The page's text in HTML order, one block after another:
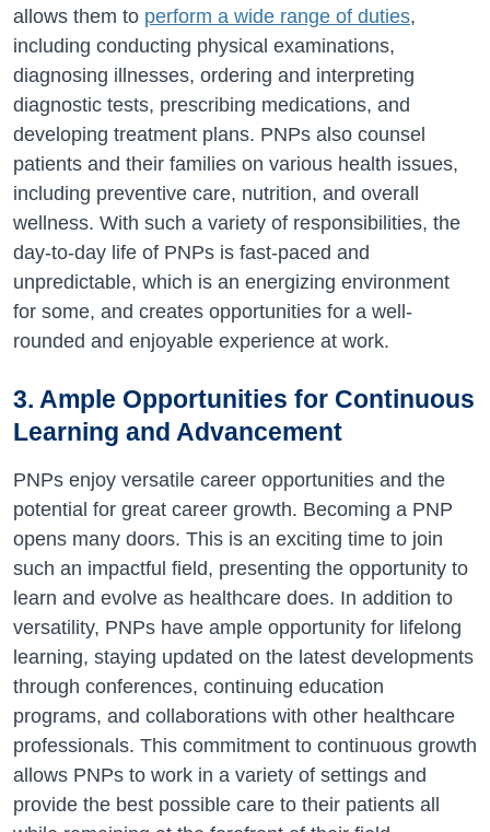
allows them to perform a wide range of duties,
including conducting physical examinations,
diagnosing illnesses, ordering and interpreting
diagnostic tests, prescribing medications, and
developing treatment plans. PNPs also counsel
patients and their families on various health issues,
including preventive care, nutrition, and overall
wellness. With such a variety of responsibilities, the
day-to-day life of PNPs is fast-paced and
unpredictable, which is an energizing environment
for some, and creates opportunities for a well-
rounded and enjoyable experience at work.
3. Ample Opportunities for Continuous
Learning and Advancement
PNPs enjoy versatile career opportunities and the
potential for great career growth. Becoming a PNP
opens many doors. This is an exciting time to join
such an impactful field, presenting the opportunity to
learn and evolve as healthcare does. In addition to
versatility, PNPs have ample opportunity for lifelong
learning, staying updated on the latest developments
through conferences, continuing education
programs, and collaborations with other healthcare
professionals. This commitment to continuous growth
allows PNPs to work in a variety of settings and
provide the best possible care to their patients all